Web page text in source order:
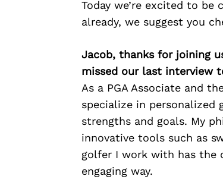
Today we’re excited to be
already, we suggest you
Jacob, thanks for joining
missed our last interview
As a PGA Associate and
specialize in personalized
strengths and goals. My
innovative tools such as
golfer I work with has the
engaging way.